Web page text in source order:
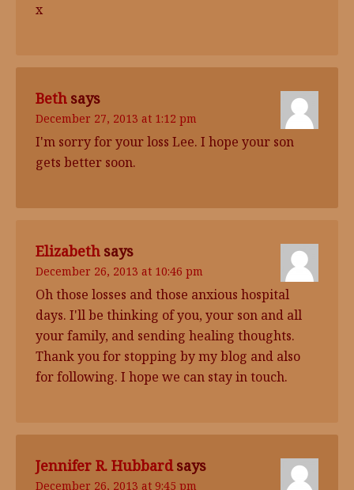
x
Beth says
December 27, 2013 at 1:12 pm
I'm sorry for your loss Lee. I hope your son
gets better soon.
Elizabeth says
December 26, 2013 at 10:46 pm
Oh those losses and those anxious hospital
days. I'll be thinking of you, your son and all
your family, and sending healing thoughts.
Thank you for stopping by my blog and also
for following. I hope we can stay in touch.
Jennifer R. Hubbard says
December 26, 2013 at 9:45 pm